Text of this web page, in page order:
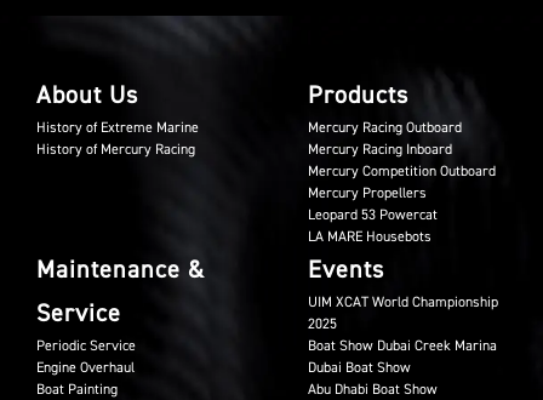
About Us
History of Extreme Marine
History of Mercury Racing
Products
Mercury Racing Outboard
Mercury Racing Inboard
Mercury Competition Outboard
Mercury Propellers
Leopard 53 Powercat
LA MARE Housebots
Maintenance &
Service
Periodic Service
Engine Overhaul
Boat Painting
Events
UIM XCAT World Championship
2025
Boat Show Dubai Creek Marina
Dubai Boat Show
Abu Dhabi Boat Show